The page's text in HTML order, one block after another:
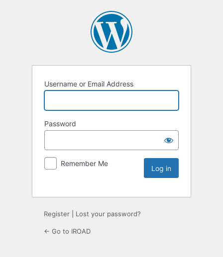
Username or Email Address
Password
Remember Me
Register Lost your password?
← Go to IROAD